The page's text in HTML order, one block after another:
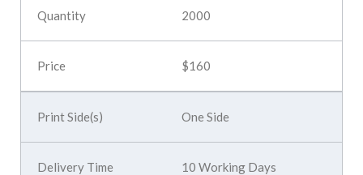
2000
$160
One Side
10 Working Days